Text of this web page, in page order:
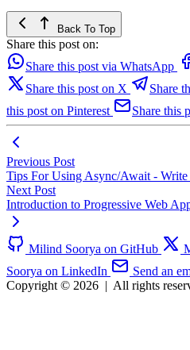
Back To Top
Share this post on:
Share this post via WhatsApp
Share this post on X
Share
this post on Pinterest
Share this
Previous Post
Tips For Using Async/Await - Write
Next Post
Introduction to Progressive Web
Milind Soorya on GitHub
Soorya on LinkedIn
Send an
Copyright © 2026 | All rights